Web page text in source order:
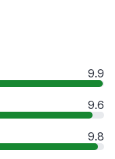
9.9
9.6
9.8